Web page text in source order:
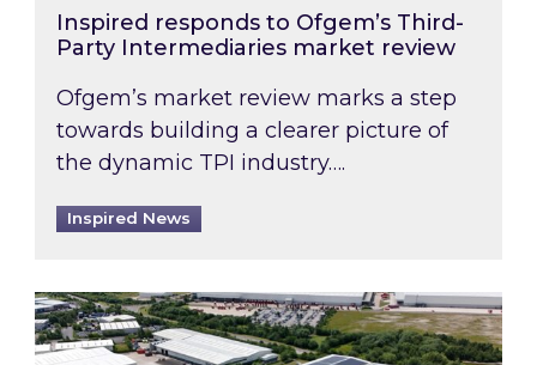
Inspired responds to Ofgem’s Third-
Party Intermediaries market review
Ofgem’s market review marks a step
towards building a clearer picture of
the dynamic TPI industry….
Inspired News
Inspired and Zestec showcase one of the